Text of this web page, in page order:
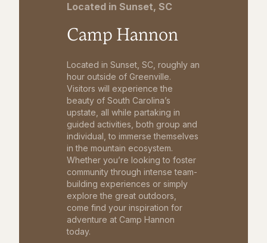
Located in Sunset, SC
Camp Hannon
Located in Sunset, SC, roughly an
hour outside of Greenville.
Visitors will experience the
beauty of South Carolina’s
upstate, all while partaking in
guided activities, both group and
individual, to immerse themselves
in the mountain ecosystem.
Whether you’re looking to foster
community through intense team-
building experiences or simply
explore the great outdoors,
come find your inspiration for
adventure at Camp Hannon
today.